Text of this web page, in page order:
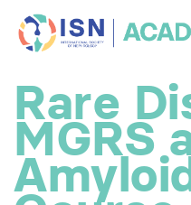
DISCLAIMER
FREE ACCOUNT
Rare
MGRS